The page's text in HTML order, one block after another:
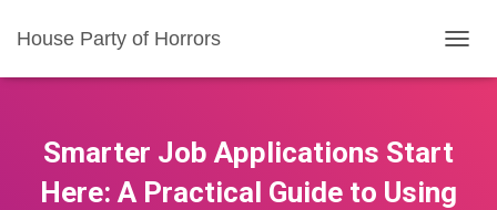
House Party of Horrors
O
Smarter Job Applications Start
Here: A Practical Guide to Using